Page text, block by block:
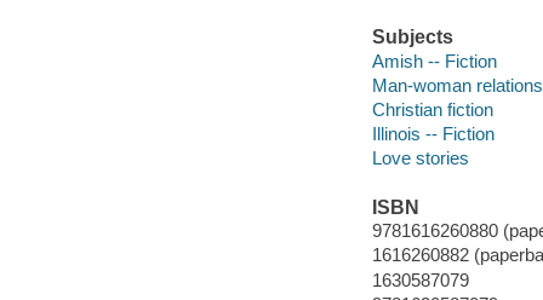
Subjects
Amish -- Fiction
Man-woman
Christian fiction
Illinois -- Fiction
Love stories
ISBN
9781616260880
1616260882
1630587079